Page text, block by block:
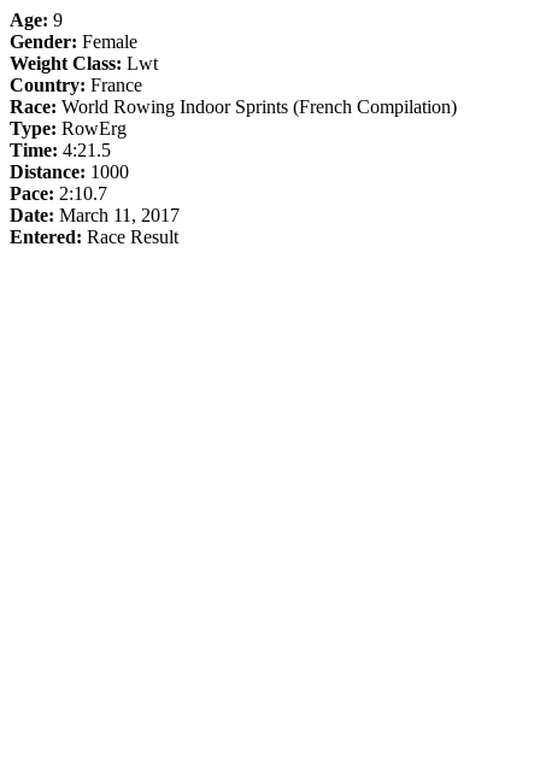
Age: 9
Gender: Female
Weight Class: Lwt
Country: France
Race: World Rowing Indoor Sprints (French Compilation)
Type: RowErg
Time: 4:21.5
Distance: 1000
Pace: 2:10.7
Date: March 11, 2017
Entered: Race Result